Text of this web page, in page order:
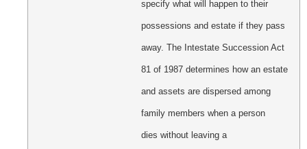
specify what will happen to their
possessions and estate if they pass
away. The Intestate Succession Act
81 of 1987 determines how an estate
and assets are dispersed among
family members when a person
dies without leaving a